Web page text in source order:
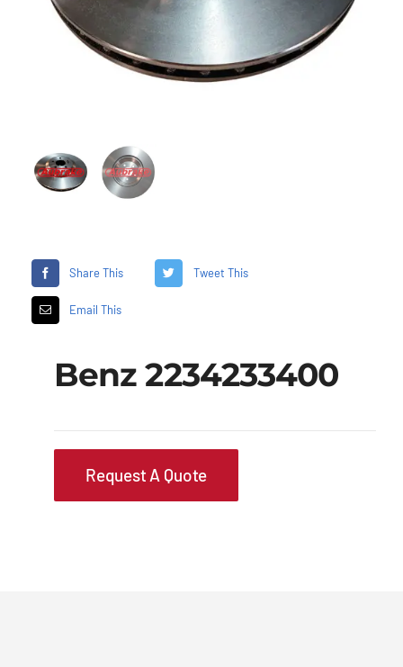
Share This Tweet This
Email This
Benz 2234233400
Request A Quote